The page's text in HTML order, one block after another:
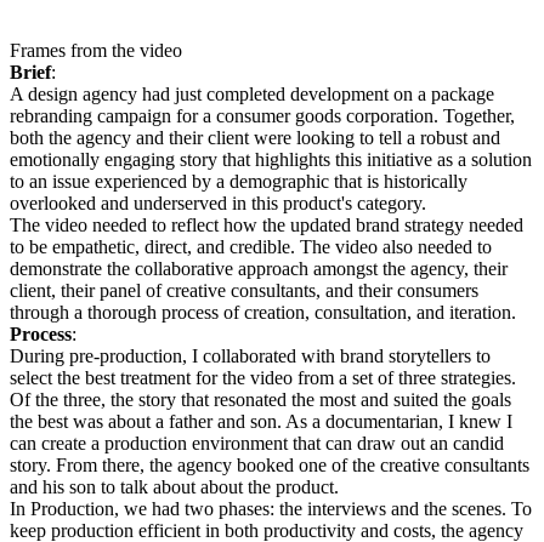
Frames from the video
Brief:
A design agency had just completed development on a package
rebranding campaign for a consumer goods corporation. Together,
both the agency and their client were looking to tell a robust and
emotionally engaging story that highlights this initiative as a solution
to an issue experienced by a demographic that is historically
overlooked and underserved in this product's category.
The video needed to reflect how the updated brand strategy needed
to be empathetic, direct, and credible. The video also needed to
demonstrate the collaborative approach amongst the agency, their
client, their panel of creative consultants, and their consumers
through a thorough process of creation, consultation, and iteration.
Process:
During pre-production, I collaborated with brand storytellers to
select the best treatment for the video from a set of three strategies.
Of the three, the story that resonated the most and suited the goals
the best was about a father and son. As a documentarian, I knew I
can create a production environment that can draw out an candid
story. From there, the agency booked one of the creative consultants
and his son to talk about about the product.
In Production, we had two phases: the interviews and the scenes. To
keep production efficient in both productivity and costs, the agency